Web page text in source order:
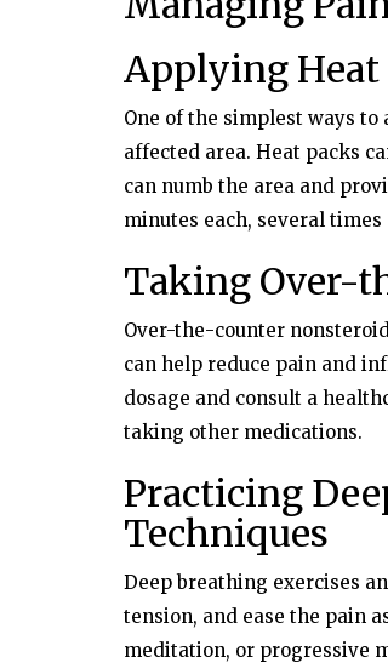
Applying Heat
One of the simplest ways
affected area. Heat packs
can numb the area and
minutes each, several times
Taking Over-
Over-the-counter
can help reduce pain and
dosage and consult a
taking other medications.
Practicing
Techniques
Deep breathing exercises
tension, and ease the pain
meditation, or progressive